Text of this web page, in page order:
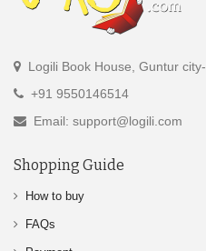
Logili Book House, Guntur
+91 9550146514
Email: support@logili.com
Shopping Guide
How to buy
FAQs